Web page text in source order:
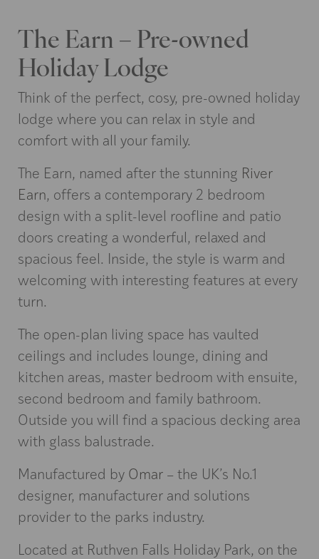
The Earn – Pre-owned
Holiday Lodge
Think of the perfect, cosy, pre-owned holiday
lodge where you can relax in style and
comfort with all your family.
The Earn, named after the stunning River
Earn, offers a contemporary 2 bedroom
design with a split-level roofline and patio
doors creating a wonderful, relaxed and
spacious feel. Inside, the style is warm and
welcoming with interesting features at every
turn.
The open-plan living space has vaulted
ceilings and includes lounge, dining and
kitchen areas, master bedroom with ensuite,
second bedroom and family bathroom.
Outside you will find a spacious decking area
with glass balustrade.
Manufactured by Omar – the UK’s No.1
designer, manufacturer and solutions
provider to the parks industry.
Located at Ruthven Falls Holiday Park, on the